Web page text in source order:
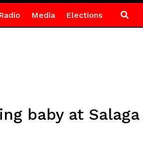
Media Elections
baby at Salaga